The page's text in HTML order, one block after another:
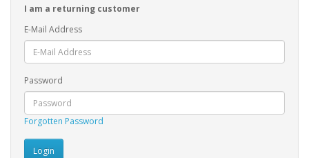
I am a returning customer
E-Mail Address
Password
Forgotten Password